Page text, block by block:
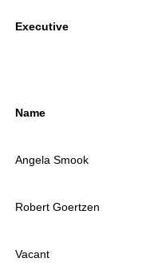
Executive
Name
Angela Smook
Robert Goertzen
Vacant